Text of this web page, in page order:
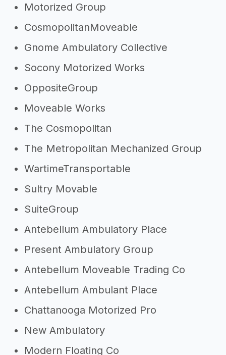
Motorized Group
CosmopolitanMoveable
Gnome Ambulatory Collective
Socony Motorized Works
OppositeGroup
Moveable Works
The Cosmopolitan
The Metropolitan Mechanized Group
WartimeTransportable
Sultry Movable
SuiteGroup
Antebellum Ambulatory Place
Present Ambulatory Group
Antebellum Moveable Trading Co
Antebellum Ambulant Place
Chattanooga Motorized Pro
New Ambulatory
Modern Floating Co